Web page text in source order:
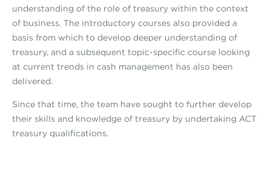
understanding of the role of treasury within the context
of business. The introductory courses also provided a
basis from which to develop deeper understanding of
treasury, and a subsequent topic-specific course looking
at current trends in cash management has also been
delivered.
Since that time, the team have sought to further develop
their skills and knowledge of treasury by undertaking ACT
treasury qualifications.